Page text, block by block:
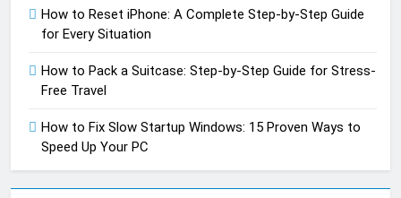
How to Reset iPhone: A Complete Step-by-Step Guide
for Every Situation
How to Pack a Suitcase: Step-by-Step Guide for Stress-
Free Travel
How to Fix Slow Startup Windows: 15 Proven Ways to
Speed Up Your PC